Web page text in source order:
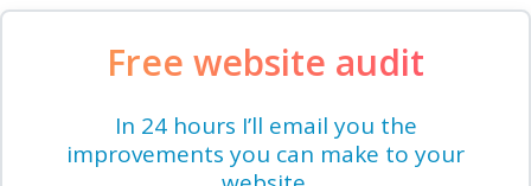
Free website audit
In 24 hours I’ll email you the
improvements you can make to your